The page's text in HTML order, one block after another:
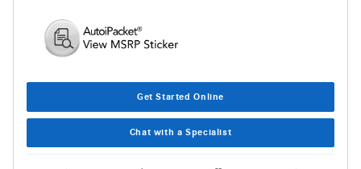
Get Started Online
Chat with a Specialist